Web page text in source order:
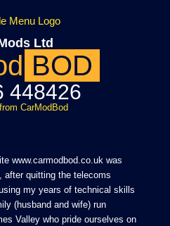
Ltd
BOD
448426
CarModBod
www.carmodbod.co.uk was
after quitting the telecoms
my years of technical skills
(husband and wife) run
Valley who pride ourselves on